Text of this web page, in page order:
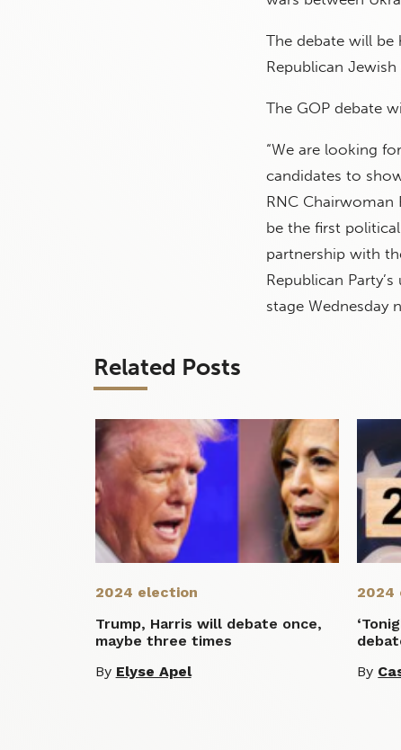
The debate will be
Republican
The GOP debate
“We are looking
candidates to
RNC Chairwoman
be the first
partnership with
Republican
stage Wednesday
Related Posts
2024 election
Trump, Harris will debate once,
maybe three times
By Elyse Apel
2024
By